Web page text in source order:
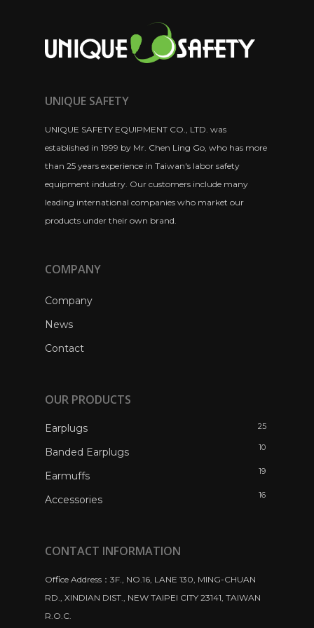
UNIQUE SAFETY
UNIQUE SAFETY EQUIPMENT CO., LTD. was
established in 1999 by Mr. Chen Ling Go, who has more
than 25 years experience in Taiwan's labor safety
equipment industry. Our customers include many
leading international companies who market our
products under their own brand.
COMPANY
Company
News
Contact
OUR PRODUCTS
Earplugs 25
Banded Earplugs 10
Earmuffs 19
Accessories 16
CONTACT INFORMATION
Office Address：3F., NO.16, LANE 130, MING-CHUAN
RD., XINDIAN DIST., NEW TAIPEI CITY 23141, TAIWAN
R.O.C.